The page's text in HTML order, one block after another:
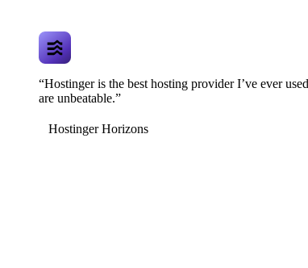
“Hostinger is the best hosting provider I’ve ever
are unbeatable.”
Hostinger Horizons